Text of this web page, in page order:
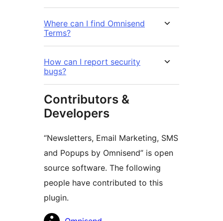
Where can I find Omnisend
Terms?
How can I report security
bugs?
Contributors &
Developers
“Newsletters, Email Marketing, SMS
and Popups by Omnisend” is open
source software. The following
people have contributed to this
plugin.